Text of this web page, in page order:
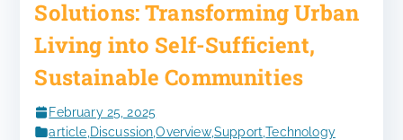
Solutions: Transforming Urban
Living into Self-Sufficient,
Sustainable Communities
February 25, 2025
article Discussion,Overview,Support ,Technology